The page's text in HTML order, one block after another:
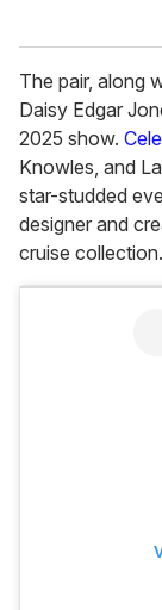
The pair, along
Daisy Edgar
2025 show.
Knowles, and
star-studded
designer and
cruise collection.